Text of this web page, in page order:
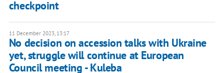
checkpoint
11 December 2023, 13:17
No decision on accession talks with Ukraine
yet, struggle will continue at European
Council meeting - Kuleba